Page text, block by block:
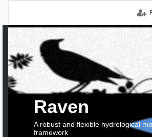
Raven
A robust and flexible hydrological
framework